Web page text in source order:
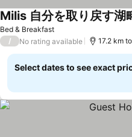
Bed & Breakfast
Milis 自分を取り戻す湖
/ No rating available 17.2 km
Select dates to see exact